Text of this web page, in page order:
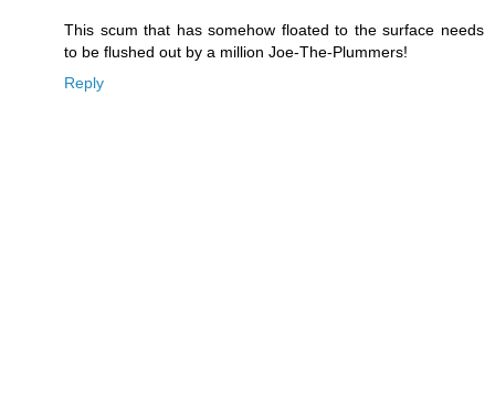
This scum that has somehow floated to the surface needs
to be flushed out by a million Joe-The-Plummers!
Reply